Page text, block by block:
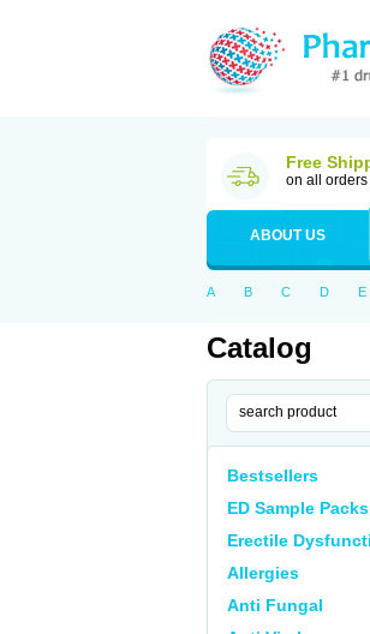
Free
on all
ABOUT US
A B C D E
Catalog
Bestsellers
ED Sample Packs
Erectile
Allergies
Anti Fungal